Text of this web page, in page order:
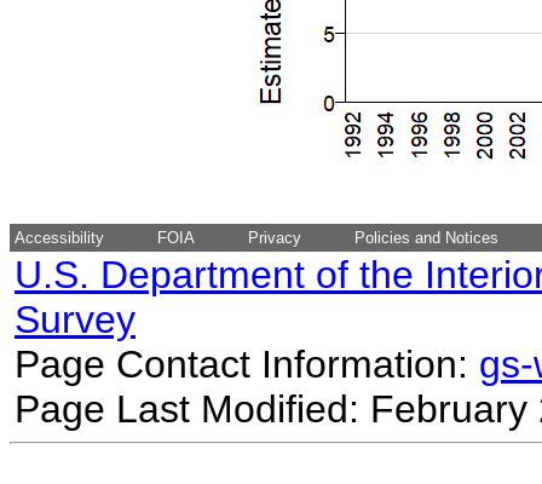
Accessibility FOIA Privacy Policies and Notices
U.S. Department of the
Survey
Page Contact Information:
Page Last Modified: